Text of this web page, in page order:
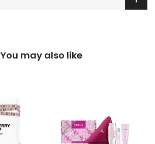
You may also like